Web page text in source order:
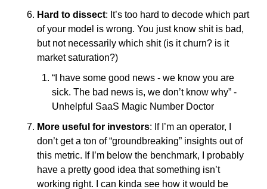
Hard to dissect: It’s too hard to decode which part
of your model is wrong. You just know shit is bad,
but not necessarily which shit (is it churn? is it
market saturation?)
“I have some good news - we know you are
sick. The bad news is, we don’t know why” -
Unhelpful SaaS Magic Number Doctor
More useful for investors: If I’m an operator, I
don’t get a ton of “groundbreaking” insights out of
this metric. If I’m below the benchmark, I probably
have a pretty good idea that something isn’t
working right. I can kinda see how it would be